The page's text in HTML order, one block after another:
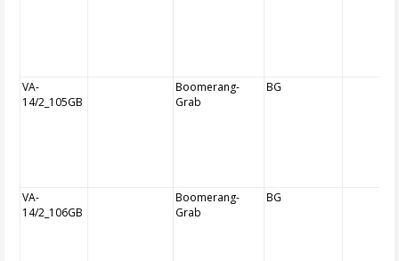
VA-
14/2_105GB
Boomerang-
Grab
BG
VA-
14/2_106GB
Boomerang-
Grab
BG